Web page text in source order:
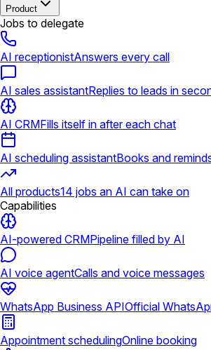
Product
Jobs to delegate
AI receptionistAnswers every call
AI sales assistantReplies to leads in
AI CRMFills itself in after each chat
AI scheduling assistantBooks and
All products14 jobs an AI can take on
Capabilities
AI-powered CRMPipeline filled by AI
AI voice agentCalls and voice messages
WhatsApp Business APIOfficial
Appointment schedulingOnline booking